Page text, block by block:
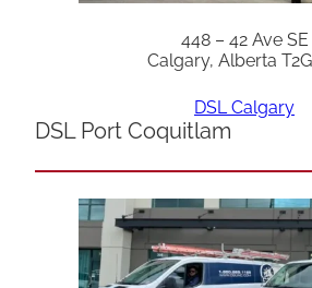
448 – 42 Ave SE
Calgary, Alberta T2G
DSL Calgary
DSL Port Coquitlam